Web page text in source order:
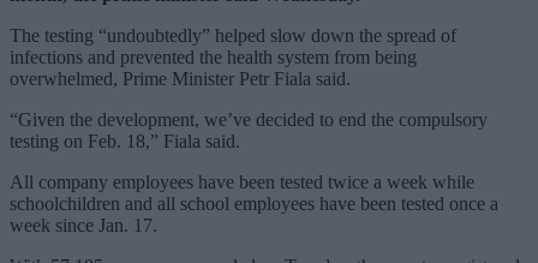
The testing “undoubtedly” helped slow down the spread of
infections and prevented the health system from being
overwhelmed, Prime Minister Petr Fiala said.
“Given the development, we’ve decided to end the compulsory
testing on Feb. 18,” Fiala said.
All company employees have been tested twice a week while
schoolchildren and all school employees have been tested once a
week since Jan. 17.